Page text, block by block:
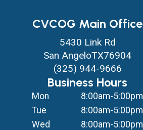
CVCOG Main Office
5430 Link Rd
San AngeloTX76904
(325) 944-9666
Business Hours
Mon
8:00am-5:00pm
Tue
8:00am-5:00pm
Wed
8:00am-5:00pm